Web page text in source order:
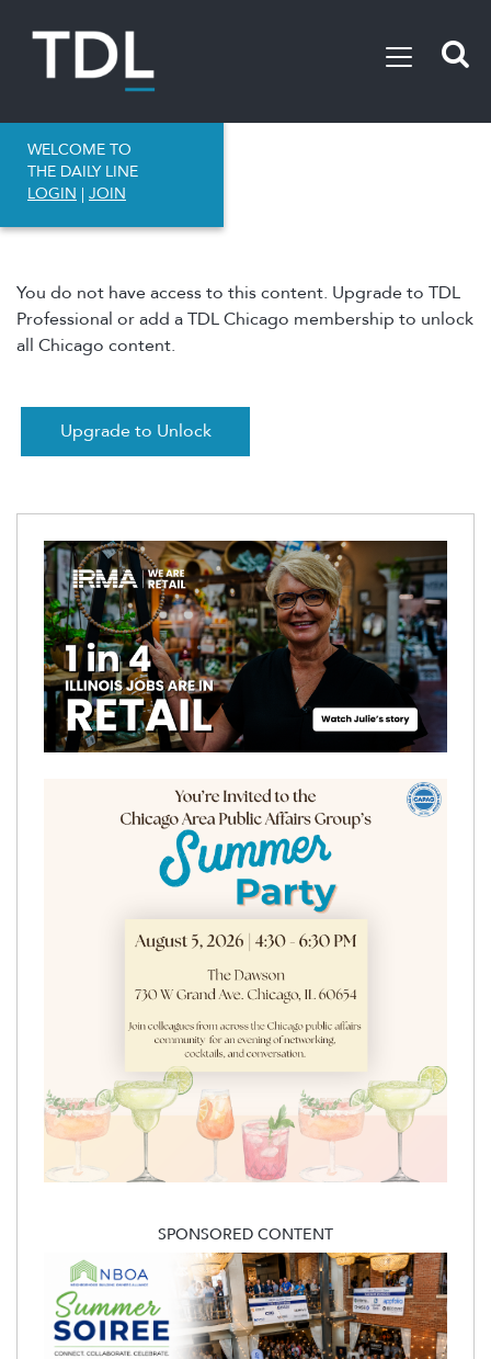
WELCOME TO
THE DAILY LINE
LOGIN | JOIN
You do not have access to this content. Upgrade to TDL
Professional or add a TDL Chicago membership to unlock
all Chicago content.
Upgrade to Unlock
SPONSORED CONTENT